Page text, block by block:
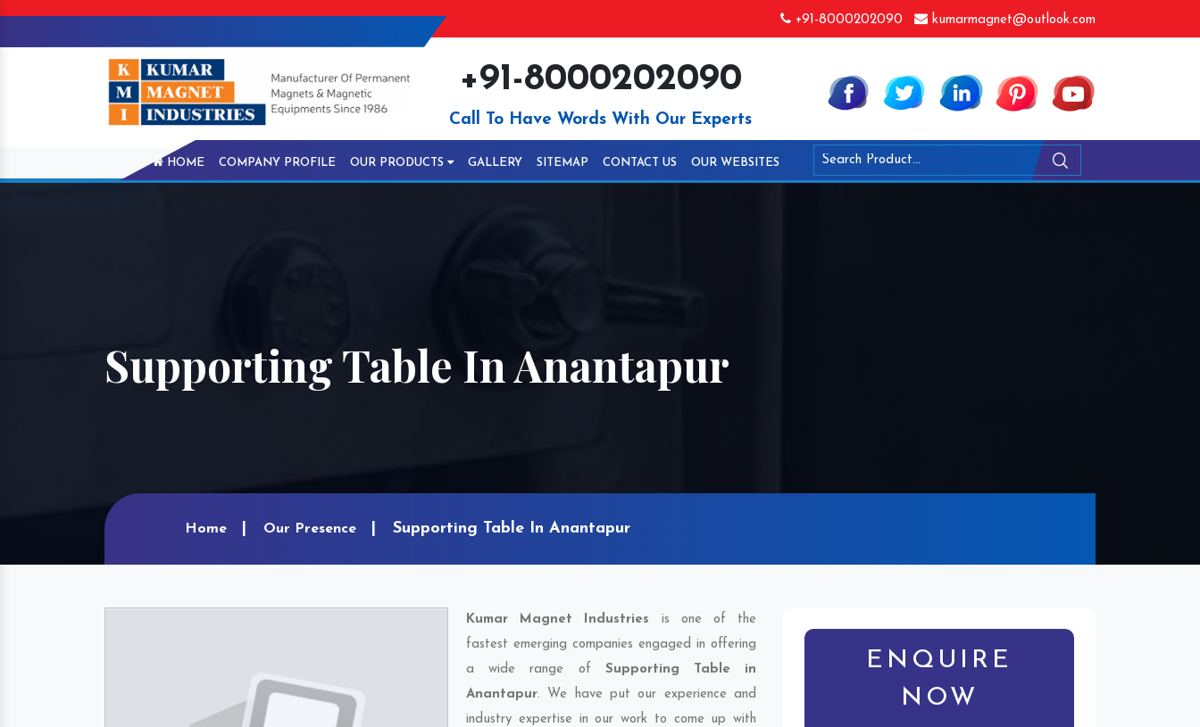
+91-8000202090 kumarmagnet@outlook.com
+91-8000202090
Call To Have Words With Our Experts
HOME COMPANY PROFILE OUR PRODUCTS GALLERY SITEMAP CONTACT US OUR WEBSITES
Supporting Table In Anantapur
Home Our Presence Supporting Table In Anantapur
Kumar Magnet Industries is one of the
fastest emerging companies engaged in offering
a wide range of Supporting Table in
Anantapur. We have put our experience and
industry expertise in our work to come up with
ENQUIRE
NOW